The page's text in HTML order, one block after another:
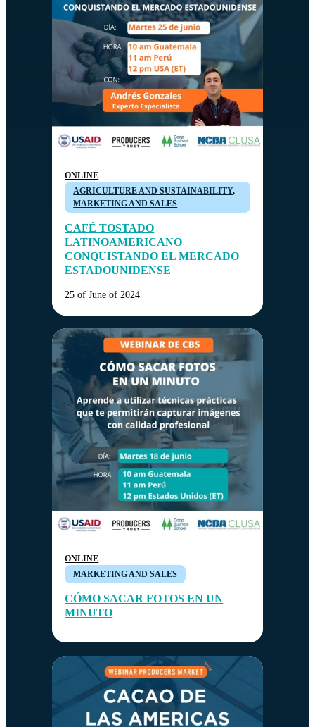
ONLINE
AGRICULTURE AND SUSTAINABILITY,
MARKETING AND SALES
CAFÉ TOSTADO
LATINOAMERICANO
CONQUISTANDO EL MERCADO
ESTADOUNIDENSE
25 of June of 2024
ONLINE
MARKETING AND SALES
CÓMO SACAR FOTOS EN UN
MINUTO